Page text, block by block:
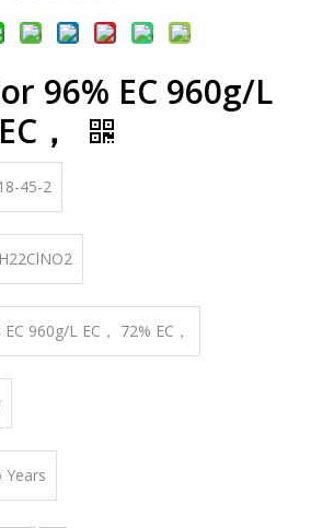
96% EC 960g/L
，
45-2
EC 960g/L EC， 72% EC，
Years